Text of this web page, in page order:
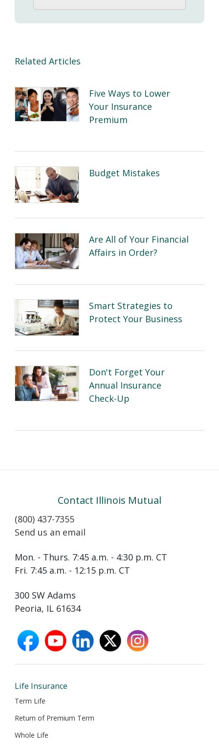
Related Articles
Five Ways to Lower
Your Insurance
Premium
Budget Mistakes
Are All of Your Financial
Affairs in Order?
Smart Strategies to
Protect Your Business
Don't Forget Your
Annual Insurance
Check-Up
Contact Illinois Mutual
(800) 437-7355
Send us an email
Mon. - Thurs. 7:45 a.m. - 4:30 p.m. CT
Fri. 7:45 a.m. - 12:15 p.m. CT
300 SW Adams
Peoria, IL 61634
facebook
opens
new
youtube
opens
new
linkedin
opens
new
X
opens
new
instagram
opens
new
Life Insurance
Term Life
Return of Premium Term
Whole Life